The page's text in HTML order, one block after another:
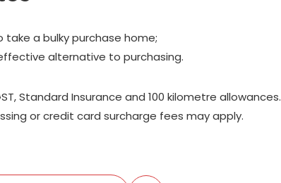
take a bulky purchase home;
alternative to purchasing.
Standard Insurance and 100 kilometre allowances.
or credit card surcharge fees may apply.